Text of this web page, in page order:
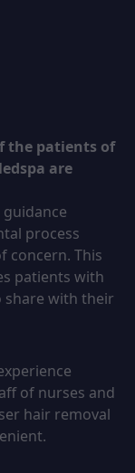
the patients of
are
process
concern. This
patients with
share with their
of nurses and
hair removal